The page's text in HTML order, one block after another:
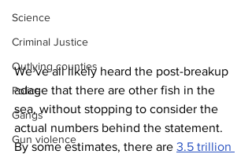
Science
Criminal Justice
Outlying counties
Police
Gangs
Gun violence
We’ve all likely heard the post-breakup
adage that there are other fish in the
sea, without stopping to consider the
actual numbers behind the statement.
By some estimates, there are 3.5 trillion